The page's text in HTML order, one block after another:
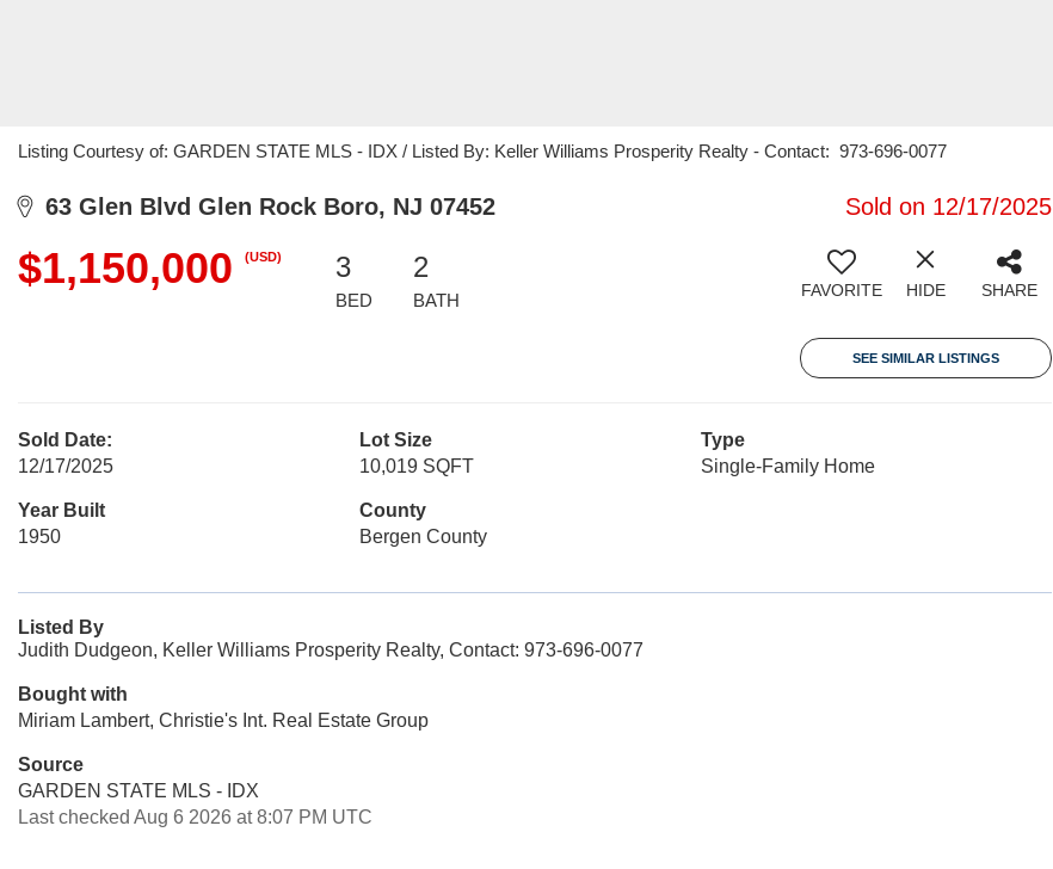
Listing Courtesy of: GARDEN STATE MLS - IDX / Listed By: Keller Williams Prosperity Realty - Contact: 973-696-0077
63 Glen Blvd Glen Rock Boro, NJ 07452 Sold on 12/17/2025
$1,150,000 (USD) 3
BED
2
BATH FAVORITE HIDE SHARE
SEE SIMILAR LISTINGS
Sold Date:
12/17/2025
Lot Size
10,019 SQFT
Type
Single-Family Home
Year Built
1950
County
Bergen County
Listed By
Judith Dudgeon, Keller Williams Prosperity Realty, Contact: 973-696-0077
Bought with
Miriam Lambert, Christie's Int. Real Estate Group
Source
GARDEN STATE MLS - IDX
Last checked Aug 6 2026 at 8:07 PM UTC